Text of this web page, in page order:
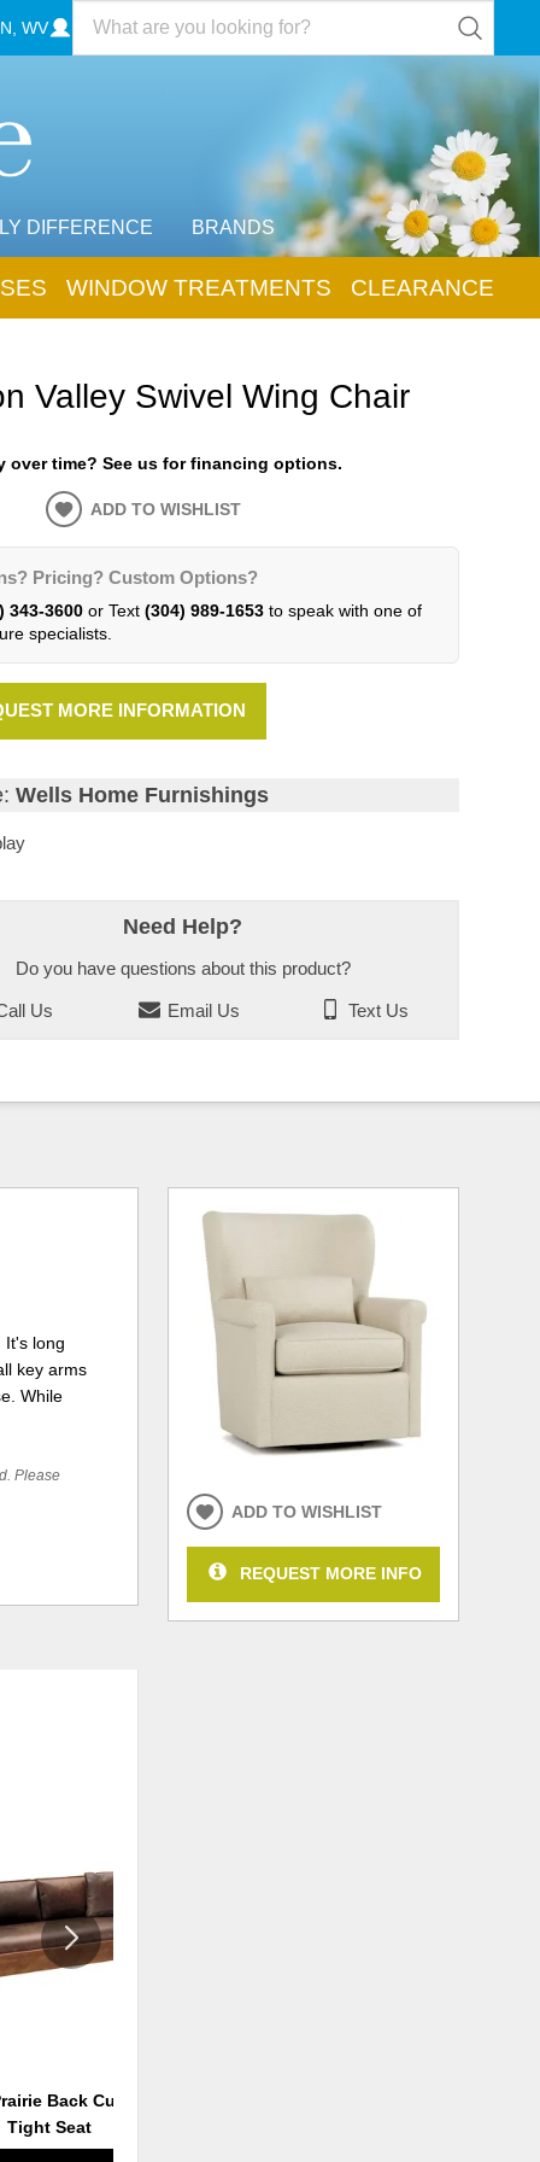
WV
DIFFERENCE BRANDS
WINDOW TREATMENTS CLEARANCE
Valley Swivel Wing Chair
over time? See us for financing options.
ADD TO WISHLIST
Pricing? Custom Options?
343-3600or Text (304) 989-1653to speak with one of
specialists.
MORE INFORMATION
Wells Home Furnishings
Need Help?
Do you have questions about this product?
Us Email Us Text Us
It's long
key arms
While
Please
Back Cushion &
Tight Seat
ADD TO WISHLIST
REQUEST MORE INFO